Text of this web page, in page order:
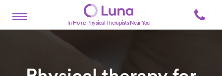
In-Home Physical Therapists Near You